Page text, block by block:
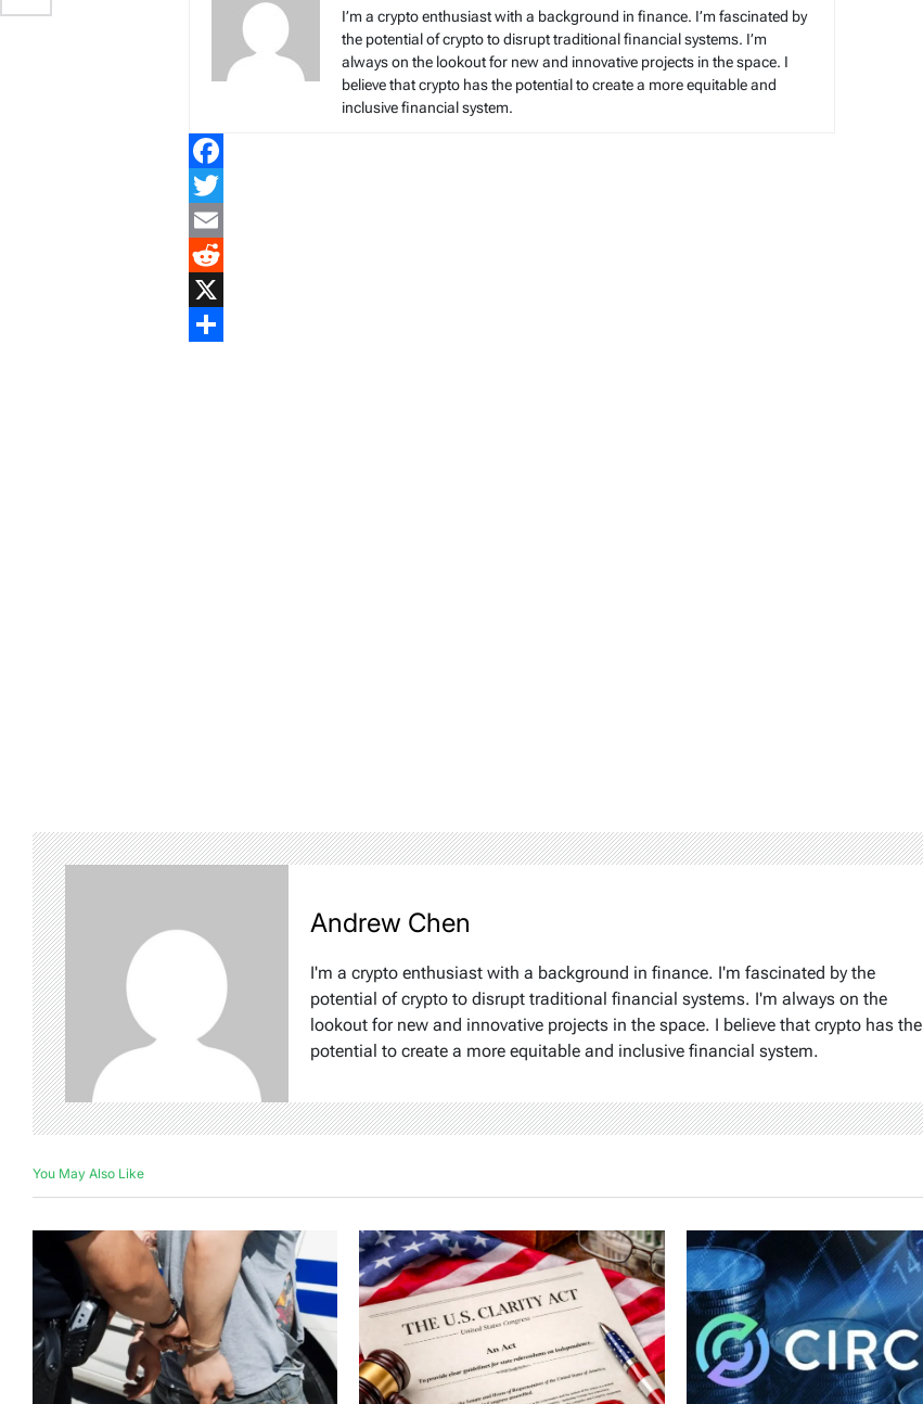
I’m a crypto enthusiast with a background in finance. I’m fascinated by
the potential of crypto to disrupt traditional financial systems. I’m
always on the lookout for new and innovative projects in the space. I
believe that crypto has the potential to create a more equitable and
inclusive financial system.
Facebook
Twitter
Email
Reddit
X
Andrew Chen
I'm a crypto enthusiast with a background in finance. I'm fascinated by the
potential of crypto to disrupt traditional financial systems. I'm always on the
lookout for new and innovative projects in the space. I believe that crypto has the
potential to create a more equitable and inclusive financial system.
You May Also Like